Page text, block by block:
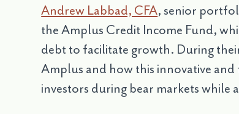
Andrew Labbad, CFA, senior
the Amplus Credit Income Fund,
debt to facilitate growth. During
Amplus and how this innovative
investors during bear markets while